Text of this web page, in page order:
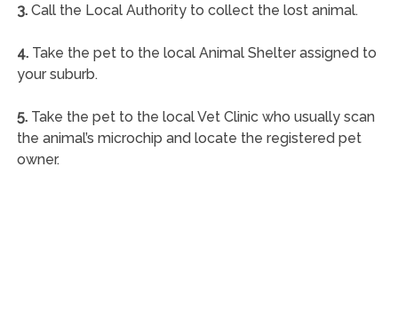
3.Call the Local Authority to collect the lost animal.
4.Take the pet to the local Animal Shelter assigned to
your suburb.
5.Take the pet to the local Vet Clinic who usually scan
the animal’s microchip and locate the registered pet
owner.